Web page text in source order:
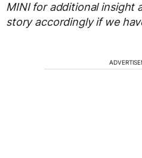
MINI for additional insight
story accordingly if we